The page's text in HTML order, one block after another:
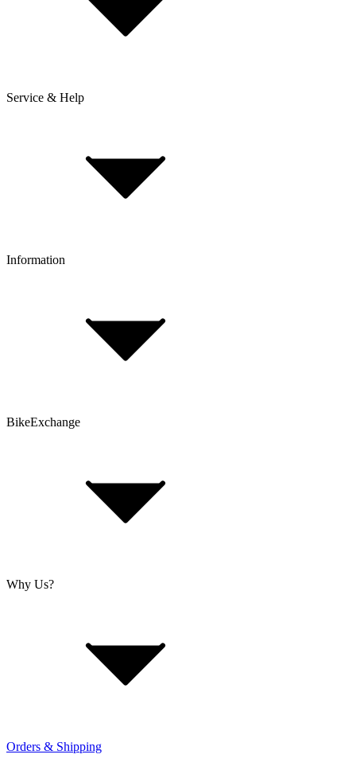
Delivery & Shipping
Click & Collect
Service & Help
FAQ
Customer Account
Information
T&Cs
Cookie Policy
BikeExchange
About Us
Retailer Sign Up
Why Us?
Offers From Over 200 Shops
Orders & Shipping